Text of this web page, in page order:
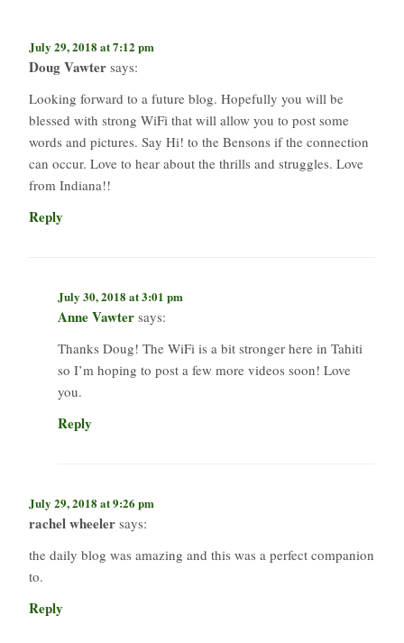
July 29, 2018 at 7:12 pm
Doug Vawter says:
Looking forward to a future blog. Hopefully you will be
blessed with strong WiFi that will allow you to post some
words and pictures. Say Hi! to the Bensons if the connection
can occur. Love to hear about the thrills and struggles. Love
from Indiana!!
Reply
July 30, 2018 at 3:01 pm
Anne Vawter says:
Thanks Doug! The WiFi is a bit stronger here in Tahiti
so I’m hoping to post a few more videos soon! Love
you.
Reply
July 29, 2018 at 9:26 pm
rachel wheeler says:
the daily blog was amazing and this was a perfect companion
to.
Reply